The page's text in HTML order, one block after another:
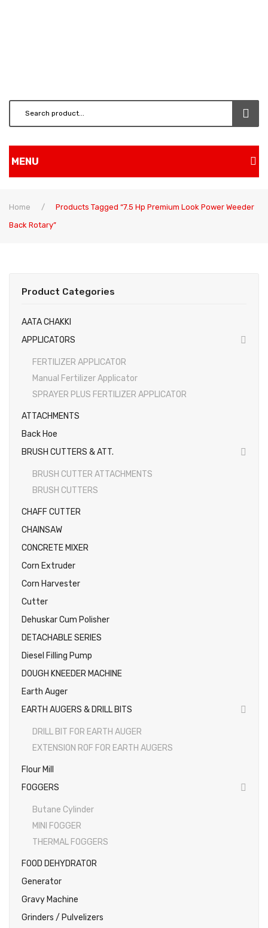
MENU
Shop
SPRAYERS
About Us
Contact
Photos
Home /
Products Tagged “7.5 Hp Premium Look Power Weeder
Back Rotary”
Product Categories
AATA CHAKKI
APPLICATORS
FERTILIZER APPLICATOR
Manual Fertilizer Applicator
SPRAYER PLUS FERTILIZER APPLICATOR
ATTACHMENTS
Back Hoe
BRUSH CUTTERS & ATT.
BRUSH CUTTER ATTACHMENTS
BRUSH CUTTERS
CHAFF CUTTER
CHAINSAW
CONCRETE MIXER
Corn Extruder
Corn Harvester
Cutter
Dehuskar Cum Polisher
DETACHABLE SERIES
Diesel Filling Pump
DOUGH KNEEDER MACHINE
Earth Auger
EARTH AUGERS & DRILL BITS
DRILL BIT FOR EARTH AUGER
EXTENSION ROF FOR EARTH AUGERS
Flour Mill
FOGGERS
Butane Cylinder
MINI FOGGER
THERMAL FOGGERS
FOOD DEHYDRATOR
Generator
Gravy Machine
Grinders / Pulvelizers